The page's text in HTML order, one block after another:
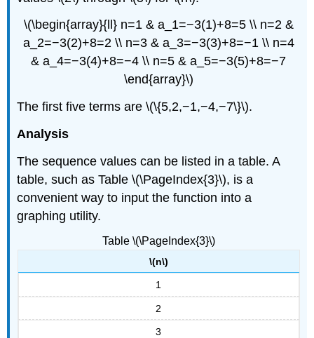
\(\begin{array}{ll} n=1 & a_1=−3(1)+8=5 \\ n=2 &
a_2=−3(2)+8=2 \\ n=3 & a_3=−3(3)+8=−1 \\ n=4
& a_4=−3(4)+8=−4 \\ n=5 & a_5=−3(5)+8=−7
\end{array}\)
The first five terms are \(\{5,2,−1,−4,−7\}\).
Analysis
The sequence values can be listed in a table. A
table, such as Table \(\PageIndex{3}\), is a
convenient way to input the function into a
graphing utility.
Table \(\PageIndex{3}\)
\(n\)
1
2
3